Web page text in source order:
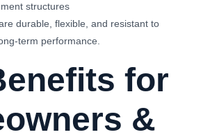
structures
durable, flexible, and resistant to
term performance.
for
&